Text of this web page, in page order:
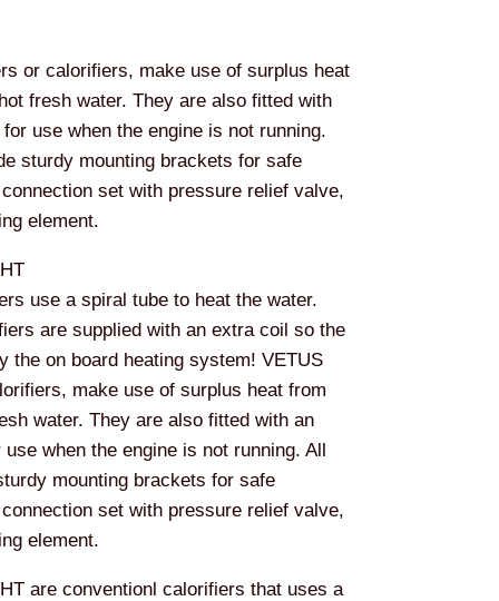
or calorifiers, make use of surplus heat
fresh water. They are also fitted with
use when the engine is not running.
sturdy mounting brackets for safe
set with pressure relief valve,
element.
use a spiral tube to heat the water.
are supplied with an extra coil so the
the on board heating system! VETUS
make use of surplus heat from
water. They are also fitted with an
when the engine is not running. All
mounting brackets for safe
set with pressure relief valve,
element.
are conventionl calorifiers that uses a